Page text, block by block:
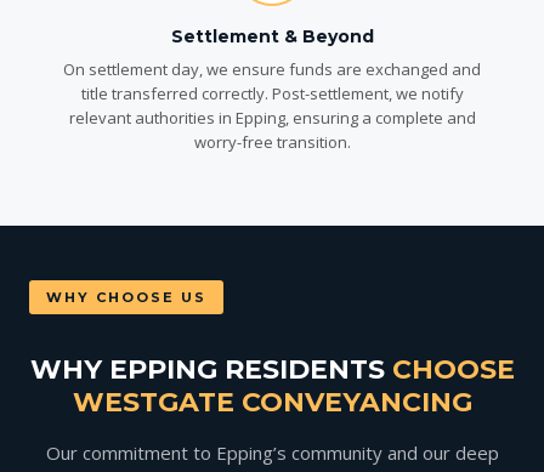
Settlement & Beyond
On settlement day, we ensure funds are exchanged and
title transferred correctly. Post-settlement, we notify
relevant authorities in Epping, ensuring a complete and
worry-free transition.
WHY CHOOSE US
WHY EPPING RESIDENTS CHOOSE
WESTGATE CONVEYANCING
Our commitment to Epping’s community and our deep